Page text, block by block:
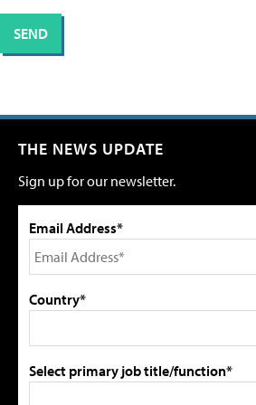
THE NEWS UPDATE
Sign up for our newsletter.
Email Address*
Country*
Select primary job title/function*